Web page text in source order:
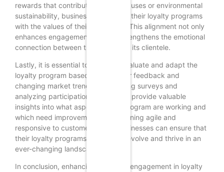
rewards that contribute to social causes or environmental
sustainability, businesses can align their loyalty programs
with the values of their customers. This alignment not only
enhances engagement but also strengthens the emotional
connection between the brand and its clientele.
Lastly, it is essential to regularly evaluate and adapt the
loyalty program based on customer feedback and
changing market trends. Conducting surveys and
analyzing participation metrics can provide valuable
insights into what aspects of the program are working and
which need improvement. By remaining agile and
responsive to customer needs, businesses can ensure that
their loyalty programs continue to evolve and thrive in an
ever-changing landscape.
In conclusion, enhancing customer engagement in loyalty